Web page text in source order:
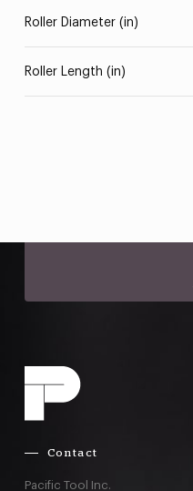
Roller Diameter (in)
Roller Length (in)
Contact
Pacific Tool Inc.